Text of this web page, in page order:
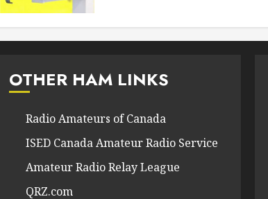
OTHER HAM LINKS
Radio Amateurs of Canada
ISED Canada Amateur Radio Service
Amateur Radio Relay League
QRZ.com